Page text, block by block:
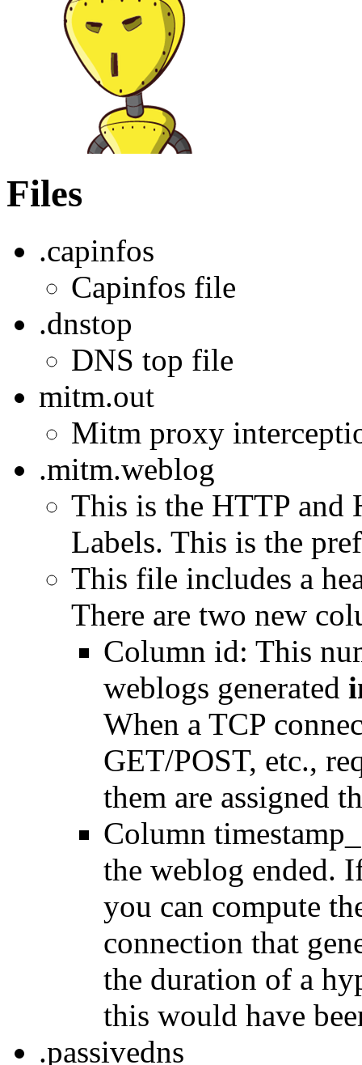
Files
.capinfos
Capinfos file
.dnstop
DNS top file
mitm.out
Mitm proxy
.mitm.weblog
This is the HTTP and
Labels. This is the
This file includes a
There are two new
Column id: This
weblogs generated
When a TCP
GET/POST, etc.,
them are assigned
Column
the weblog ended.
you can compute
connection that
the duration of a
this would have
.passivedns